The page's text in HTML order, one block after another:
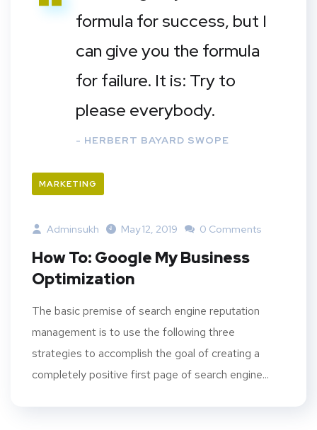
formula for success, but I
can give you the formula
for failure. It is: Try to
please everybody.
- HERBERT BAYARD SWOPE
MARKETING
Adminsukh May 12, 2019 0 Comments
How To: Google My Business
Optimization
The basic premise of search engine reputation
management is to use the following three
strategies to accomplish the goal of creating a
completely positive first page of search engine...